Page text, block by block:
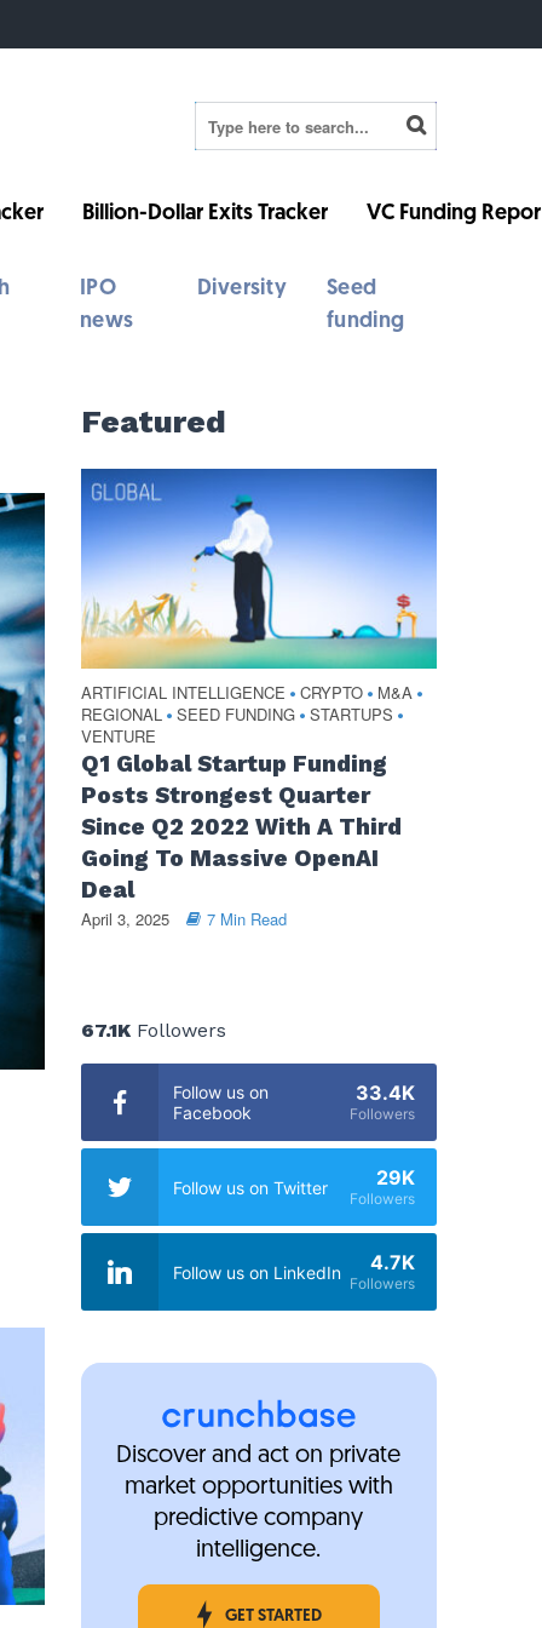
Billion-Dollar Exits Tracker VC Funding
IPO
news
Diversity
Seed
funding
Featured
ARTIFICIAL INTELLIGENCE • CRYPTO • M&A •
REGIONAL • SEED FUNDING • STARTUPS •
VENTURE
Q1 Global Startup Funding
Posts Strongest Quarter
Since Q2 2022 With A Third
Going To Massive OpenAI
Deal
April 3, 2025 7 Min Read
67.1KFollowers
Follow us on
Facebook
33.4K
Followers
Follow us on Twitter 29K
Followers
Follow us on LinkedIn 4.7K
Followers
Discover and act on private
market opportunities with
predictive company
intelligence.
GET STARTED